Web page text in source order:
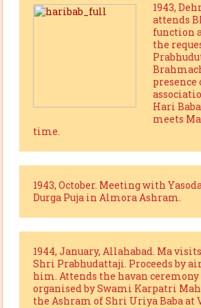
1943,
attends
function
the
presence
Hari
meets
time.
1943, October. Meeting with
Durga Puja in Almora Ashram.
1944, January, Allahabad. Ma
Shri Prabhudattaji. Proceeds by
him. Attends the havan
organised by Swami Karpatri
the Ashram of Shri Uriya Baba at